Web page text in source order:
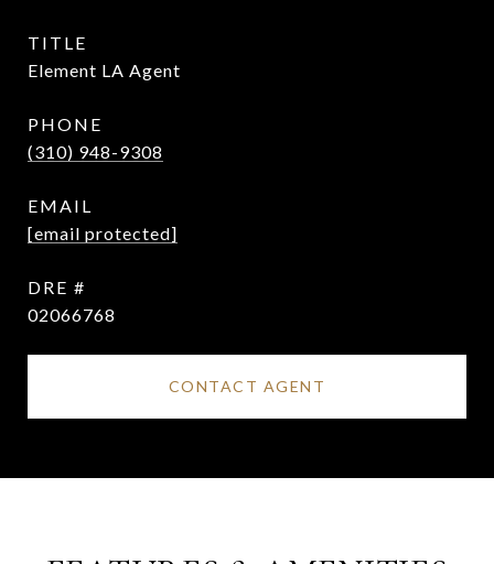
TITLE
Element LA Agent
PHONE
(310) 948-9308
EMAIL
[email protected]
DRE #
02066768
CONTACT AGENT